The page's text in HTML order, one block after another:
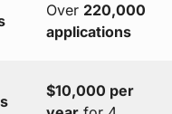
Over 220,000
applications
$10,000 per